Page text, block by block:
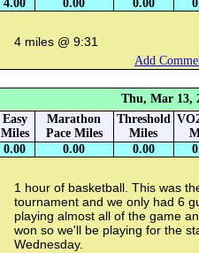
4.00
0.00 0.00
4 miles @ 9:31
Add
Thu, Mar 13,
Easy
Miles
Marathon
Pace Miles
Threshold
Miles
0.00
0.00 0.00
1 hour of basketball. This was
tournament and we only had 6
playing almost all of the game
won so we'll be playing for the
Wednesday.